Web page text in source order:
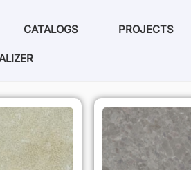
CATALOGS PROJECTS